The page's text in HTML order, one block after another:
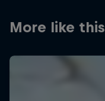
More like this